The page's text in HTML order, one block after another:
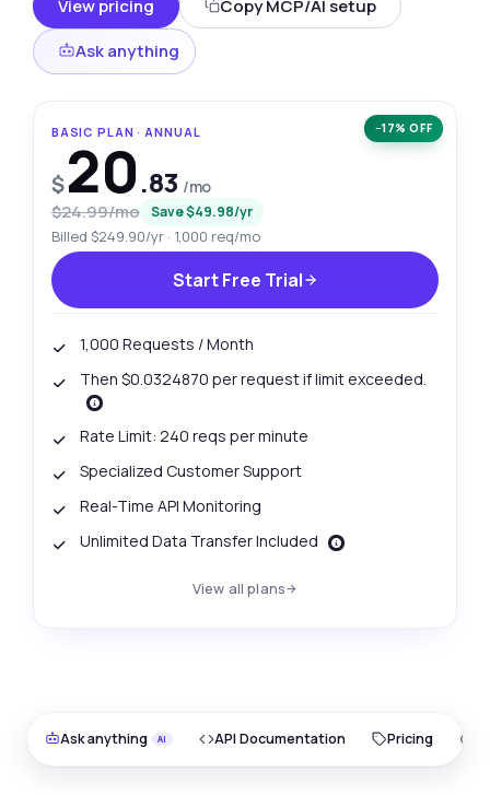
View pricing
Copy MCP/AI setup
Ask anything
−17% OFF
BASIC PLAN · ANNUAL
$20.83 /mo
$24.99/mo Save $49.98/yr
Billed $249.90/yr · 1,000 req/mo
Start Free Trial
1,000 Requests / Month
Then $0.0324870 per request if limit exceeded.
Rate Limit: 240 reqs per minute
Specialized Customer Support
Real-Time API Monitoring
Unlimited Data Transfer Included
View all plans
Ask anything API Documentation Pricing